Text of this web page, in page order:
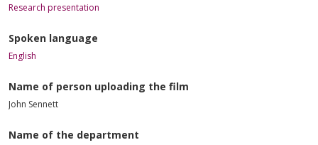
Research presentation
Spoken language
English
Name of person uploading the film
John Sennett
Name of the department